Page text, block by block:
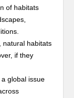
of habitats
natural habitats
if they
global issue